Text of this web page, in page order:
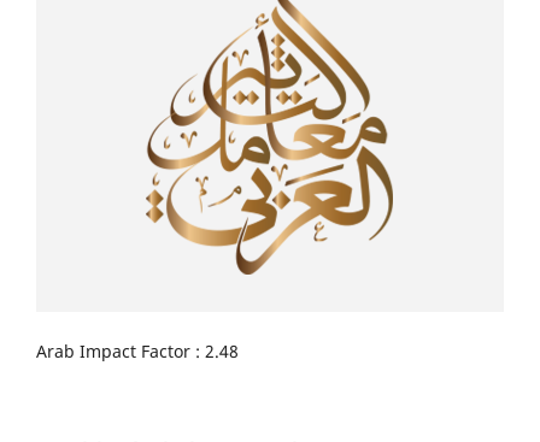
Arab Impact Factor : 2.48